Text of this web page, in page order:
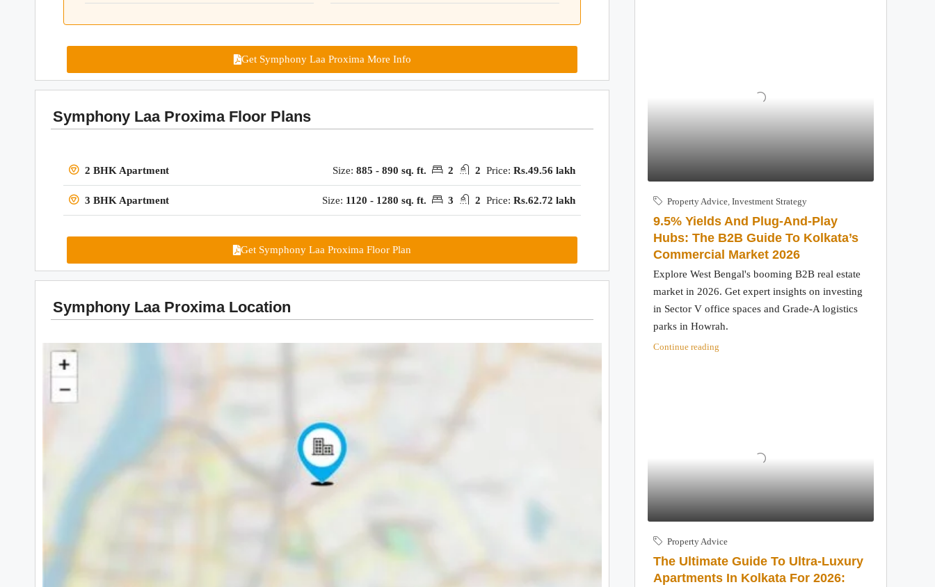
Get Symphony Laa Proxima More Info
Symphony Laa Proxima Floor Plans
2 BHK Apartment Size:885 - 890 sq. ft. 2 2 Price:Rs.49.56 lakh
3 BHK Apartment Size: 1120 - 1280 sq. ft. 3 2 Price:Rs.62.72 lakh
Get Symphony Laa Proxima Floor Plan
Symphony Laa Proxima Location
Property Advice,Investment Strategy
9.5% Yields And Plug-And-Play
Hubs: The B2B Guide To Kolkata’s
Commercial Market 2026
Explore West Bengal's booming B2B real estate
market in 2026. Get expert insights on investing
in Sector V office spaces and Grade-A logistics
parks in Howrah.
Continue reading
Property Advice
The Ultimate Guide To Ultra-Luxury
Apartments In Kolkata For 2026: